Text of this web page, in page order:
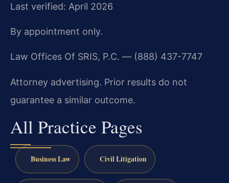
Last verified: April 2026
By appointment only.
Law Offices Of SRIS, P.C. — (888) 437-7747
Attorney advertising. Prior results do not
guarantee a similar outcome.
All Practice Pages
Business Law Civil Litigation